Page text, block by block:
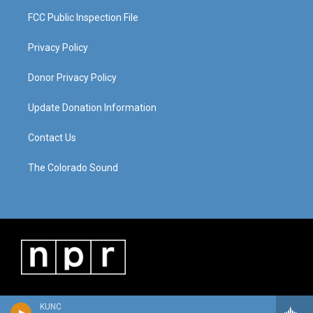
KUNC
FCC Public Inspection File
Privacy Policy
Donor Privacy Policy
Update Donation Information
Contact Us
The Colorado Sound